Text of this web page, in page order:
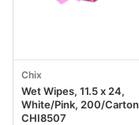
Chix
Wet Wipes, 11.5 x 24,
White/Pink, 200/Carton
CHI8507